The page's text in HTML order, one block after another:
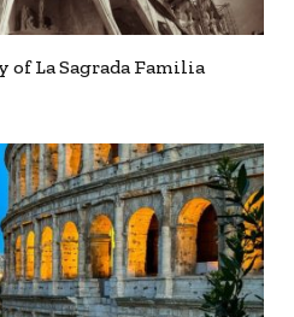
La Sagrada Familia